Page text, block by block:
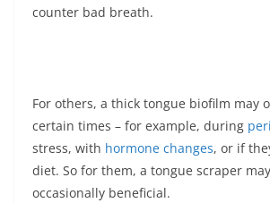
counter bad breath.
For others, a thick tongue biofilm may
certain times – for example, during
stress, with hormone changes, or if
diet. So for them, a tongue scraper
occasionally beneficial.